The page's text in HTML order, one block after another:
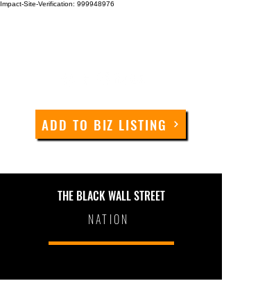
Impact-Site-Verification: 999948976
ADD TO BIZ LISTING
THE BLACK WALL STREET
NATION